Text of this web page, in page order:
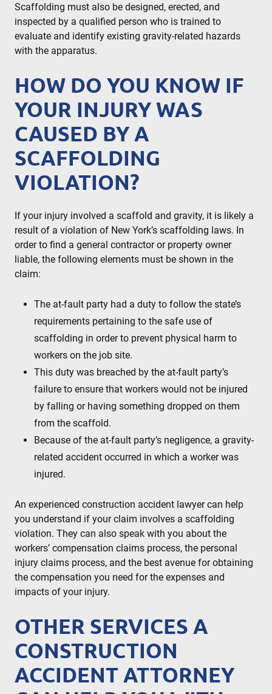
Scaffolding must also be designed, erected, and
inspected by a qualified person who is trained to
evaluate and identify existing gravity-related hazards
with the apparatus.
HOW DO YOU KNOW IF
YOUR INJURY WAS
CAUSED BY A
SCAFFOLDING
VIOLATION?
If your injury involved a scaffold and gravity, it is likely a
result of a violation of New York’s scaffolding laws. In
order to find a general contractor or property owner
liable, the following elements must be shown in the
claim:
The at-fault party had a duty to follow the state’s
requirements pertaining to the safe use of
scaffolding in order to prevent physical harm to
workers on the job site.
This duty was breached by the at-fault party’s
failure to ensure that workers would not be injured
by falling or having something dropped on them
from the scaffold.
Because of the at-fault party’s negligence, a gravity-
related accident occurred in which a worker was
injured.
An experienced construction accident lawyer can help
you understand if your claim involves a scaffolding
violation. They can also speak with you about the
workers’ compensation claims process, the personal
injury claims process, and the best avenue for obtaining
the compensation you need for the expenses and
impacts of your injury.
OTHER SERVICES A
CONSTRUCTION
ACCIDENT ATTORNEY